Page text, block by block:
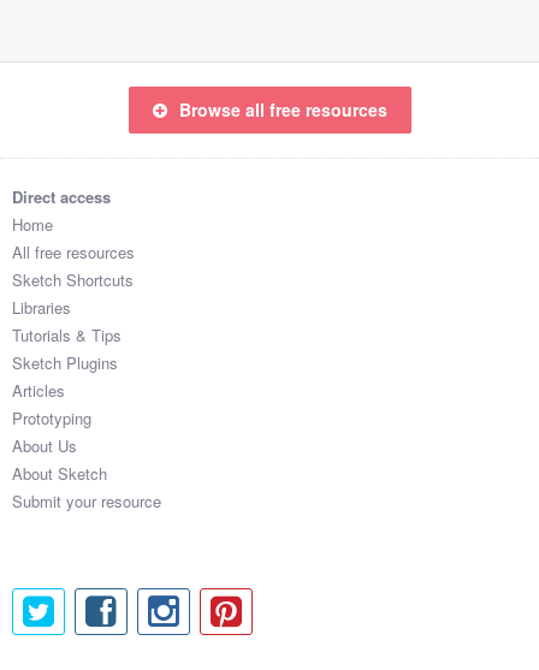
Browse all free resources
Direct access
Home
All free resources
Sketch Shortcuts
Libraries
Tutorials & Tips
Sketch Plugins
Articles
Prototyping
About Us
About Sketch
Submit your resource